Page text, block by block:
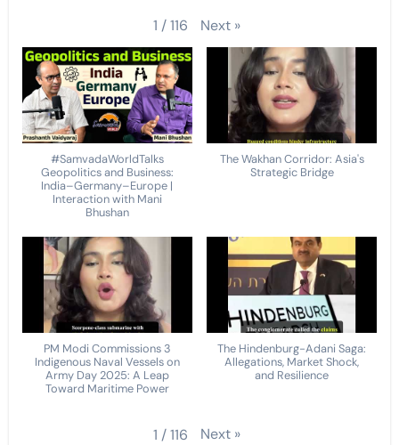
1 /116 Next »
#SamvadaWorldTalks
Geopolitics and Business:
India–Germany–Europe |
Interaction with Mani
Bhushan
The Wakhan Corridor: Asia's
Strategic Bridge
PM Modi Commissions 3
Indigenous Naval Vessels on
Army Day 2025: A Leap
Toward Maritime Power
The Hindenburg-Adani Saga:
Allegations, Market Shock,
and Resilience
1 /116 Next »